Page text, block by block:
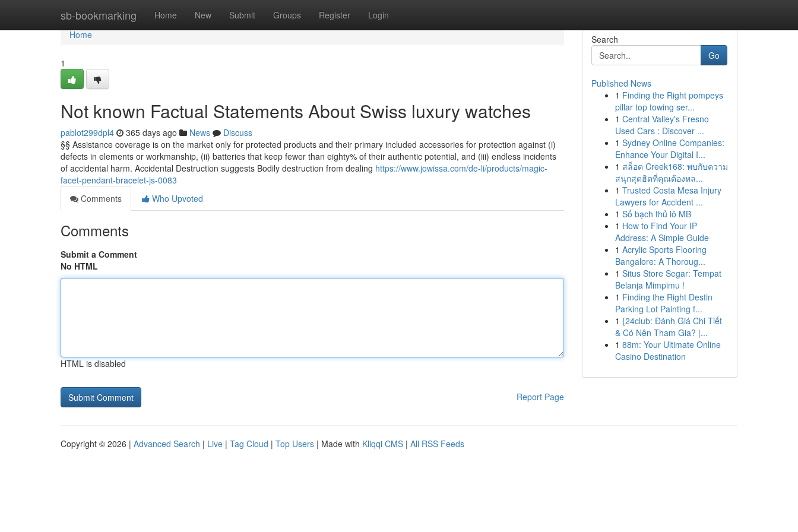
sb-bookmarking Home New Submit Groups Register Login
Home
Home
1
Not known Factual Statements About Swiss luxury watches
pablot299dpl4 365 days ago News
Discuss
§§ Assistance coverage is on the market only for protected products and their primary included accessories for protection against (i)
defects in elements or workmanship, (ii) batteries that keep fewer than eighty% of their authentic potential, and (iii) endless incidents
of accidental harm. Accidental Destruction suggests Bodily destruction from dealing https://www.jowissa.com/de-li/products/magic-
facet-pendant-bracelet-js-0083
Comments
Who Upvoted
Comments
Submit a Comment
No HTML
HTML is disabled
Report Page
Search
Go
Published News
1 Finding the Right pompeys
pillar top towing ser...
1 Central Valley's Fresno
Used Cars : Discover ...
1 Sydney Online Companies:
Enhance Your Digital I...
1 สล็อต Creek168: พบกับความ
สนุกสุดฮิตที่คุณต้องหล...
1 Trusted Costa Mesa Injury
Lawyers for Accident ...
1 Số bạch thủ lô MB
1 How to Find Your IP
Address: A Simple Guide
1 Acrylic Sports Flooring
Bangalore: A Thoroug...
1 Situs Store Segar: Tempat
Belanja Mimpimu !
1 Finding the Right Destin
Parking Lot Painting f...
1 {24club: Đánh Giá Chi Tiết
& Có Nên Tham Gia? |...
1 88m: Your Ultimate Online
Casino Destination
Copyright © 2026 | Advanced Search | Live | Tag Cloud | Top Users | Made with Kliqqi CMS | All RSS Feeds